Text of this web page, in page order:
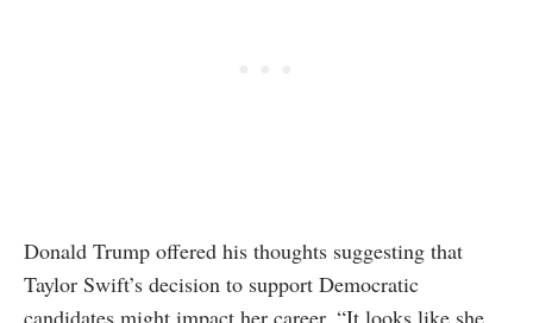
Donald Trump offered his thoughts suggesting that
Taylor Swift’s decision to support Democratic